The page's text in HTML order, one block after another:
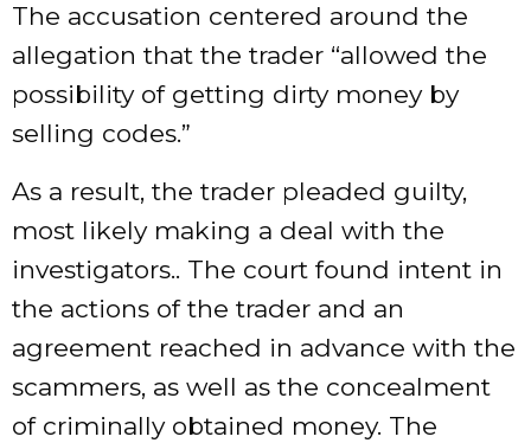
The accusation centered around the
allegation that the trader “allowed the
possibility of getting dirty money by
selling codes.”
As a result, the trader pleaded guilty,
most likely making a deal with the
investigators.. The court found intent in
the actions of the trader and an
agreement reached in advance with the
scammers, as well as the concealment
of criminally obtained money. The